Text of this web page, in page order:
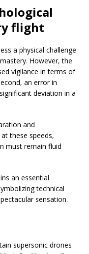
flight
a physical challenge
However, the
vigilance in terms of
an error in
deviation in a
and
these speeds,
must remain fluid
an essential
technical
sensation.
supersonic drones